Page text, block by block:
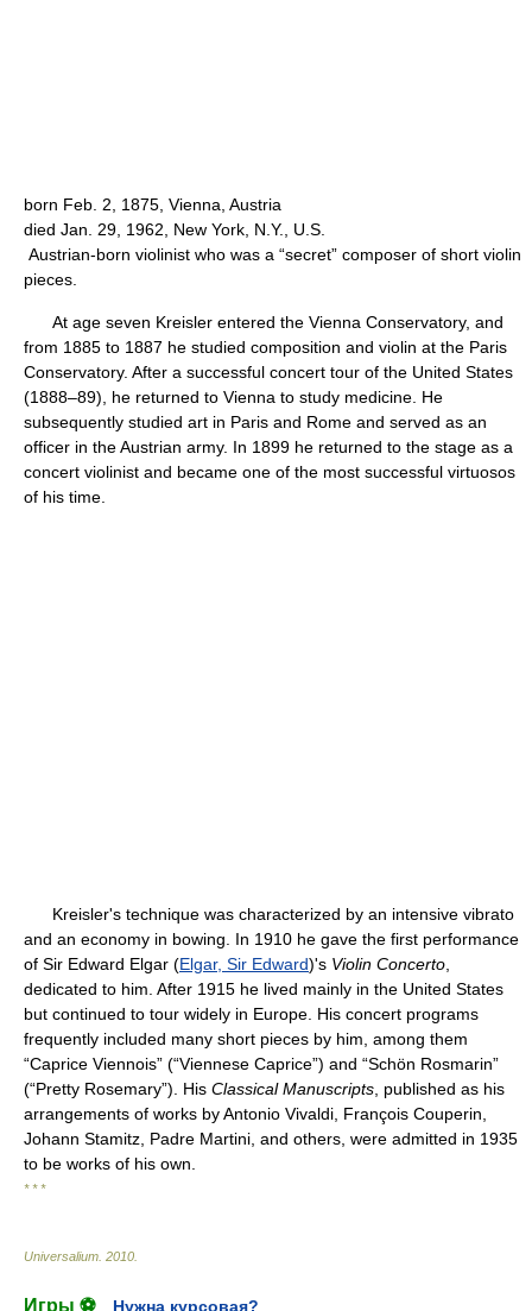
born Feb. 2, 1875, Vienna, Austria
died Jan. 29, 1962, New York, N.Y., U.S.
Austrian-born violinist who was a “secret” composer of short violin
pieces.
At age seven Kreisler entered the Vienna Conservatory, and
from 1885 to 1887 he studied composition and violin at the Paris
Conservatory. After a successful concert tour of the United States
(1888–89), he returned to Vienna to study medicine. He
subsequently studied art in Paris and Rome and served as an
officer in the Austrian army. In 1899 he returned to the stage as a
concert violinist and became one of the most successful virtuosos
of his time.
Kreisler's technique was characterized by an intensive vibrato
and an economy in bowing. In 1910 he gave the first performance
of Sir Edward Elgar (Elgar, Sir Edward)'s Violin Concerto
dedicated to him. After 1915 he lived mainly in the United States
but continued to tour widely in Europe. His concert programs
frequently included many short pieces by him, among them
“Caprice Viennois” (“Viennese Caprice”) and “Schön Rosmarin”
(“Pretty Rosemary”). His Classical Manuscripts , published as his
arrangements of works by Antonio Vivaldi, François Couperin,
Johann Stamitz, Padre Martini, and others, were admitted in 1935
to be works of his own.
* * *
Universalium 2010
Игры ⚽ Нужна курсовая?